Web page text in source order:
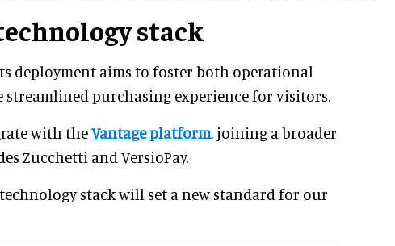
stack
deployment aims to foster both operational
streamlined purchasing experience for visitors.
with theVantage platform, joining a broader
Zucchetti and VersioPay.
stack will set a new standard for our